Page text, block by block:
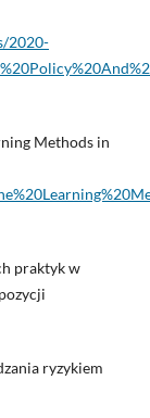
2020-
Methods in
praktyk w
ryzykiem